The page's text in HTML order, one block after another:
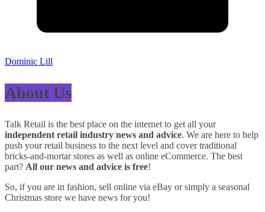
Dominic Lill
About Us
Talk Retail is the best place on the internet to get all your
independent retail industry news and advice. We are here to help
push your retail business to the next level and cover traditional
bricks-and-mortar stores as well as online eCommerce. The best
part? All our news and advice is free!
So, if you are in fashion, sell online via eBay or simply a seasonal
Christmas store we have news for you!